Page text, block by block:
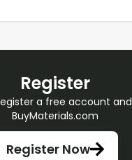
Register
a free account
BuyMaterials.com
Register Now